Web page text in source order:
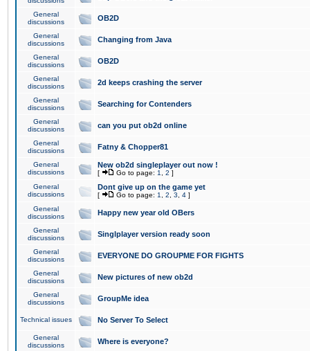
General
discussions
OB2D
General
discussions
Changing from Java
General
discussions
OB2D
General
discussions
2d keeps crashing the server
General
discussions
Searching for Contenders
General
discussions
can you put ob2d online
General
discussions
Fatny & Chopper81
General
discussions
New ob2d singleplayer out now !
[ Go to page: 1 2 ]
General
discussions
Dont give up on the game yet
[ Go to page: 1 2 3 4 ]
General
discussions
Happy new year old OBers
General
discussions
Singlplayer version ready soon
General
discussions
EVERYONE DO GROUPME FOR FIGHTS
General
discussions
New pictures of new ob2d
General
discussions
GroupMe idea
Technical issues No Server To Select
General
discussions
Where is everyone?